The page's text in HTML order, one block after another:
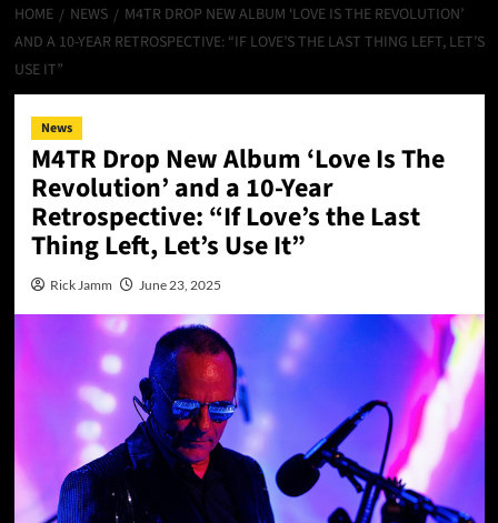
HOME NEWS
M4TR DROP NEW ALBUM ‘LOVE IS THE REVOLUTION’
AND A 10-YEAR RETROSPECTIVE: “IF LOVE’S THE LAST THING LEFT, LET’S
USE IT”
News
M4TR Drop New Album ‘Love Is The
Revolution’ and a 10-Year
Retrospective: “If Love’s the Last
Thing Left, Let’s Use It”
Rick Jamm June 23, 2025